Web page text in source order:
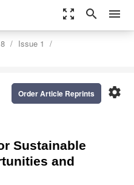
zoom_out_map search menu
Issue 1
settings
Order Article Reprints
Sustainable
and